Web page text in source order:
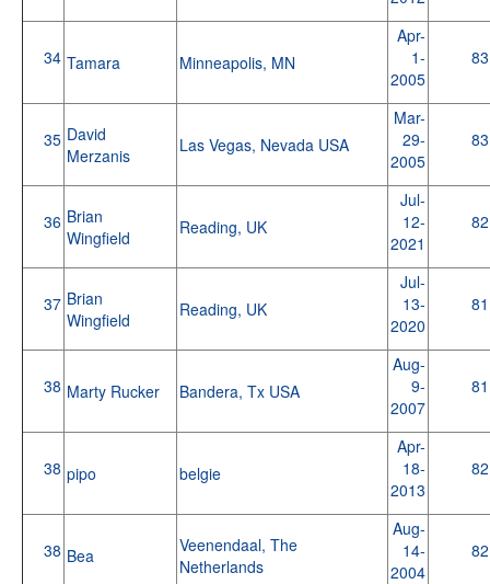
34 Tamara Minneapolis, MN
Apr-
1-
2005
83
35 David
Merzanis
Las Vegas, Nevada USA
Mar-
29-
2005
83
36 Brian
Wingfield
Reading, UK
Jul-
12-
2021
82
37 Brian
Wingfield
Reading, UK
Jul-
13-
2020
81
38 Marty Rucker Bandera, Tx USA
Aug-
9-
2007
81
38 pipo belgie
Apr-
18-
2013
82
38 Bea
Veenendaal, The
Netherlands
Aug-
14-
2004
82